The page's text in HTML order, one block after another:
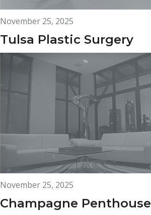
November 25, 2025
Tulsa Plastic Surgery
November 25, 2025
Champagne Penthouse